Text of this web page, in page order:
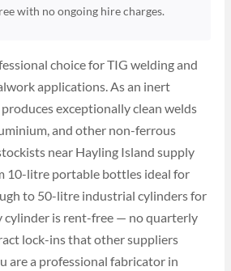
with no ongoing hire charges.
choice for TIG welding and
applications. As an inert
exceptionally clean welds
and other non-ferrous
near Hayling Island supply
10-litre portable bottles ideal for
to 50-litre industrial cylinders for
cylinder is rent-free — no quarterly
lock-ins that other suppliers
are a professional fabricator in